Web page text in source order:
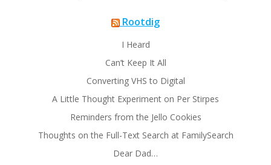
Rootdig
I Heard
Can’t Keep It All
Converting VHS to Digital
A Little Thought Experiment on Per Stirpes
Reminders from the Jello Cookies
Thoughts on the Full-Text Search at FamilySearch
Dear Dad…